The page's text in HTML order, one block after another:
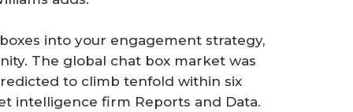
into your engagement strategy,
The global chat box market was
to climb tenfold within six
intelligence firm Reports and Data.